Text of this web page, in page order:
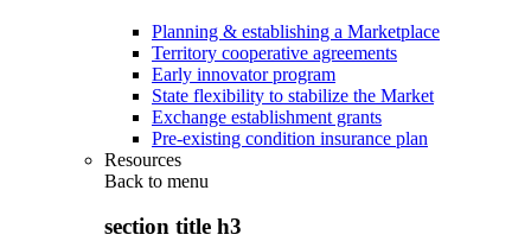
Planning & establishing a Marketplace
Territory cooperative agreements
Early innovator program
State flexibility to stabilize the Market
Exchange establishment grants
Pre-existing condition insurance plan
Resources
Back to menu
section title h3